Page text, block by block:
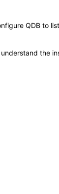
QDB to
the